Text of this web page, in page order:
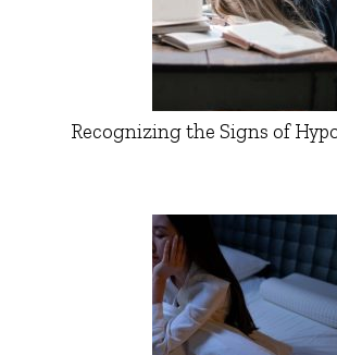
Recognizing the Signs of